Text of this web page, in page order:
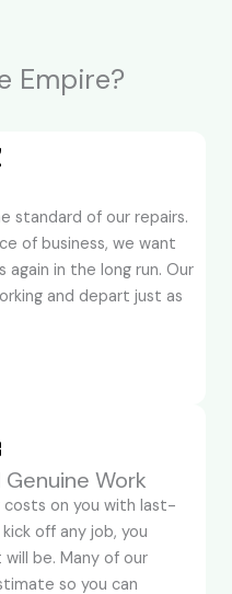
Empire?
standard of our repairs.
of business, we want
in the long run. Our
and depart just as
Work
costs on you with last-
off any job, you
be. Many of our
so you can